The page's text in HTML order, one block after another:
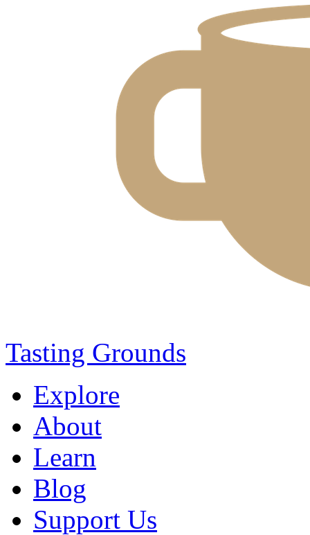
Tasting Grounds
Explore
About
Learn
Blog
Support Us